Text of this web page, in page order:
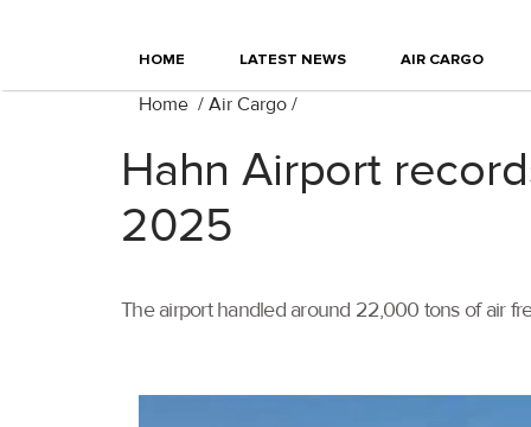
HOME LATEST NEWS AIR CARGO
Home / Air Cargo /
Hahn Airport
2025
The airport handled around 22,000 tons of air